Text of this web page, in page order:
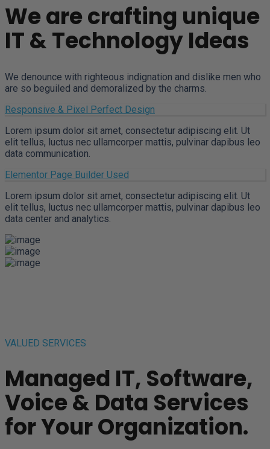
We are crafting unique
IT & Technology Ideas
We denounce with righteous indignation and dislike men who
are so beguiled and demoralized by the charms.
Responsive & Pixel Perfect Design
Lorem ipsum dolor sit amet, consectetur adipiscing elit. Ut
elit tellus, luctus nec ullamcorper mattis, pulvinar dapibus leo
data communication.
Elementor Page Builder Used
Lorem ipsum dolor sit amet, consectetur adipiscing elit. Ut
elit tellus, luctus nec ullamcorper mattis, pulvinar dapibus leo
data center and analytics.
VALUED SERVICES
Managed IT, Software,
Voice & Data Services
for Your Organization.